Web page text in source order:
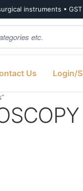
instruments •
Us Login/